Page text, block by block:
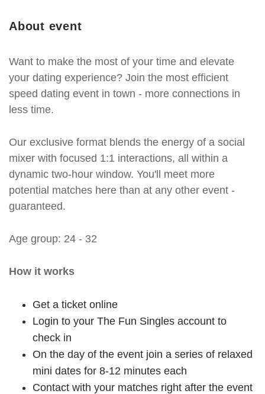
About event
Want to make the most of your time and elevate
your dating experience? Join the most efficient
speed dating event in town - more connections in
less time.
Our exclusive format blends the energy of a social
mixer with focused 1:1 interactions, all within a
dynamic two-hour window. You'll meet more
potential matches here than at any other event -
guaranteed.
Age group: 24 - 32
How it works
Get a ticket online
Login to your The Fun Singles account to
check in
On the day of the event join a series of relaxed
mini dates for 8-12 minutes each
Contact with your matches right after the event